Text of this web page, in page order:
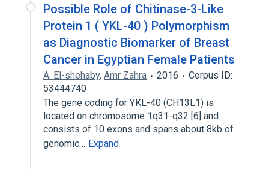
Possible Role of Chitinase-3-Like
Protein 1 ( YKL-40 ) Polymorphism
as Diagnostic Biomarker of Breast
Cancer in Egyptian Female Patients
A. El-shehaby, Amr Zahra 2016
Corpus ID:
53444740
The gene coding for YKL-40 (CH13L1) is
located on chromosome 1q31-q32 [6] and
consists of 10 exons and spans about 8kb of
genomic… Expand